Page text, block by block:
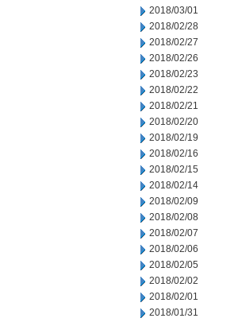
2018/03/01
2018/02/28
2018/02/27
2018/02/26
2018/02/23
2018/02/22
2018/02/21
2018/02/20
2018/02/19
2018/02/16
2018/02/15
2018/02/14
2018/02/09
2018/02/08
2018/02/07
2018/02/06
2018/02/05
2018/02/02
2018/02/01
2018/01/31